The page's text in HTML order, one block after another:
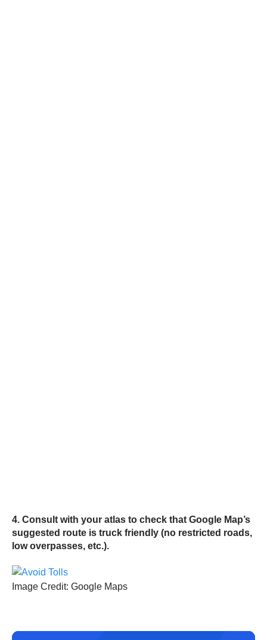
4. Consult with your atlas to check that Google Map’s
suggested route is truck friendly (no restricted roads,
low overpasses, etc.).
Image Credit: Google Maps